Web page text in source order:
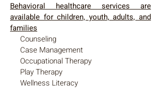
Behavioral healthcare services are
available for children, youth, adults, and
families
Counseling
Case Management
Occupational Therapy
Play Therapy
Wellness Literacy